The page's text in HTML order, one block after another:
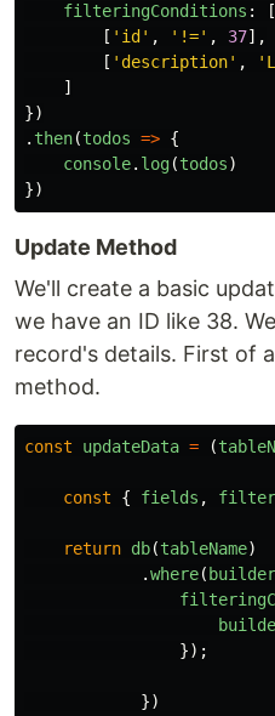
filteringConditions :
[
[ ' id ' , ' !=' , 37],
[ ' description' , '
]
})
. then(todos => {
console. log(todos)
})
Update Method
We'll create a basic
we have an ID like 38.
record's details. First of
method.
const updateData = (
const { fields ,
return db(tableName)
.where( builder
});
})